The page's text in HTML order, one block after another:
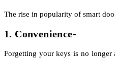
The rise in popularity of smart
1. Convenience-
Forgetting your keys is no longer